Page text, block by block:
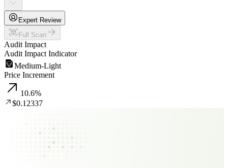
Expert Review
Full Scan
Audit Impact
Audit Impact Indicator
Medium-Light
Price Increment
10.6%
$0.12337